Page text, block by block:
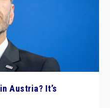
Austria? It’s